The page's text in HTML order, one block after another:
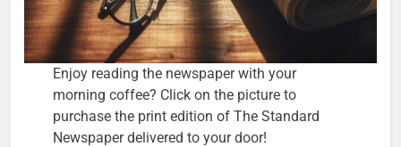
Enjoy reading the newspaper with your
morning coffee? Click on the picture to
purchase the print edition of The Standard
Newspaper delivered to your door!